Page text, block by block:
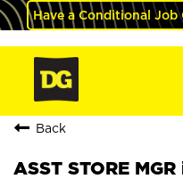
Have a Conditional Job
Back
ASST STORE